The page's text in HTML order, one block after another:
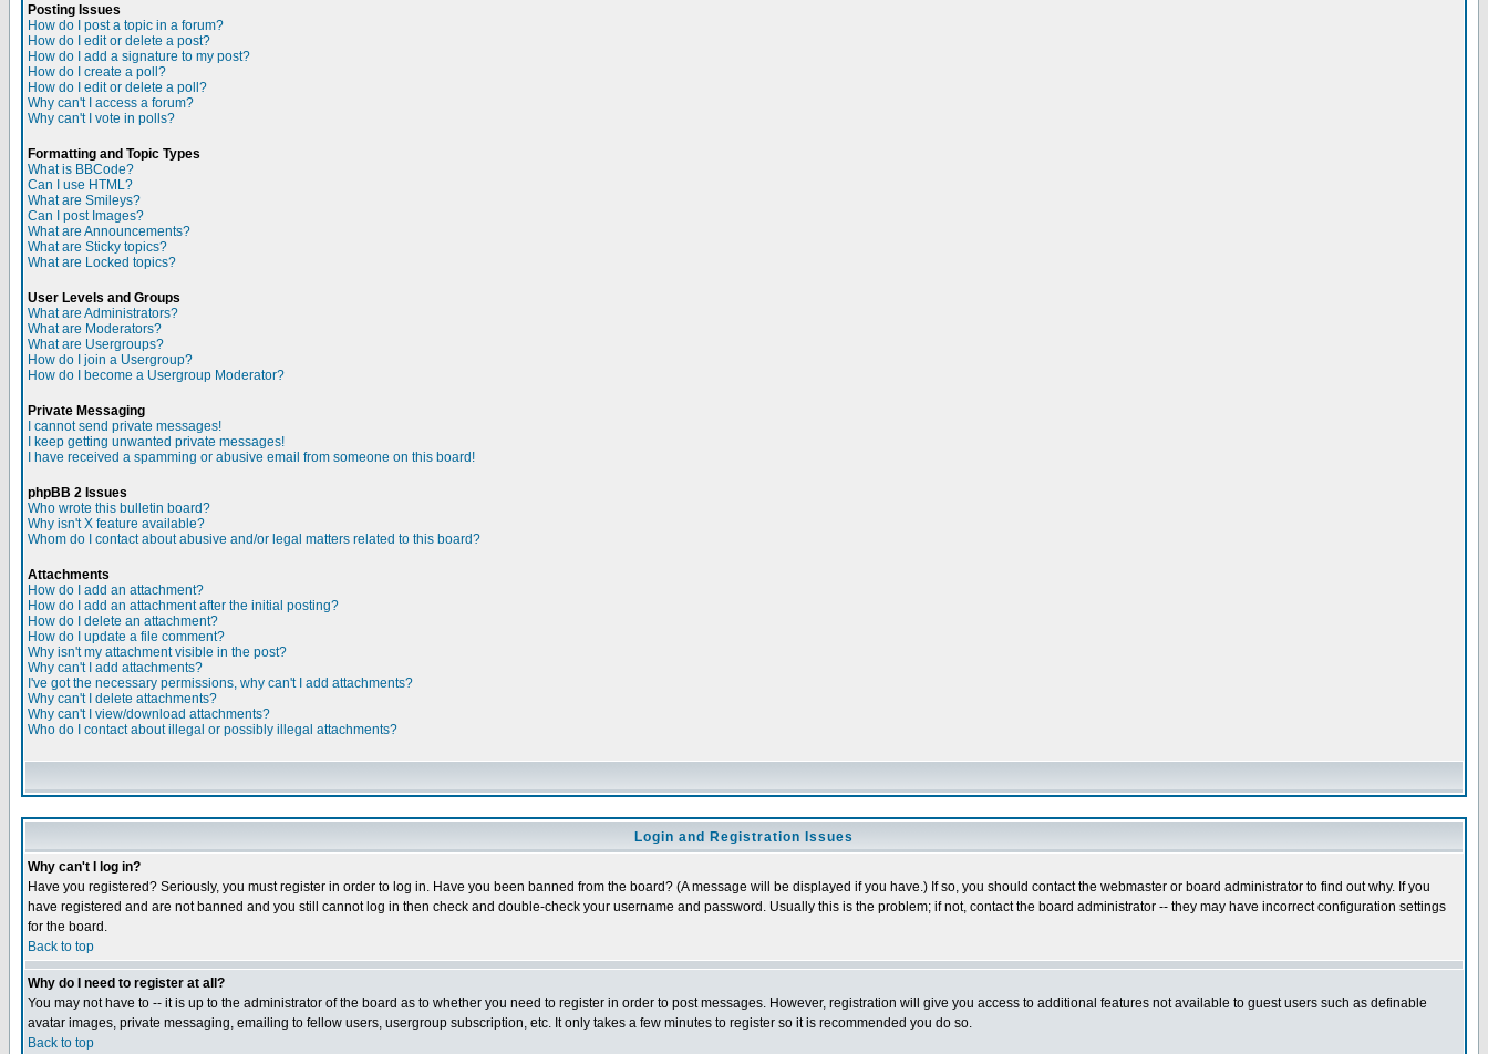
Posting Issues
How do I post a topic in a forum?
How do I edit or delete a post?
How do I add a signature to my post?
How do I create a poll?
How do I edit or delete a poll?
Why can't I access a forum?
Why can't I vote in polls?
Formatting and Topic Types
What is BBCode?
Can I use HTML?
What are Smileys?
Can I post Images?
What are Announcements?
What are Sticky topics?
What are Locked topics?
User Levels and Groups
What are Administrators?
What are Moderators?
What are Usergroups?
How do I join a Usergroup?
How do I become a Usergroup Moderator?
Private Messaging
I cannot send private messages!
I keep getting unwanted private messages!
I have received a spamming or abusive email from someone on this board!
phpBB 2 Issues
Who wrote this bulletin board?
Why isn't X feature available?
Whom do I contact about abusive and/or legal matters related to this board?
Attachments
How do I add an attachment?
How do I add an attachment after the initial posting?
How do I delete an attachment?
How do I update a file comment?
Why isn't my attachment visible in the post?
Why can't I add attachments?
I've got the necessary permissions, why can't I add attachments?
Why can't I delete attachments?
Why can't I view/download attachments?
Who do I contact about illegal or possibly illegal attachments?
Login and Registration Issues
Why can't I log in?
Have you registered? Seriously, you must register in order to log in. Have you been banned from the board? (A message will be displayed if you have.) If so, you should contact the webmaster or board administrator to find out why. If you
have registered and are not banned and you still cannot log in then check and double-check your username and password. Usually this is the problem; if not, contact the board administrator -- they may have incorrect configuration settings
for the board.
Back to top
Why do I need to register at all?
You may not have to -- it is up to the administrator of the board as to whether you need to register in order to post messages. However, registration will give you access to additional features not available to guest users such as definable
avatar images, private messaging, emailing to fellow users, usergroup subscription, etc. It only takes a few minutes to register so it is recommended you do so.
Back to top